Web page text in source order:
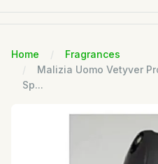
Home
Fragrances
Malizia Uomo Vetyver
Sp...